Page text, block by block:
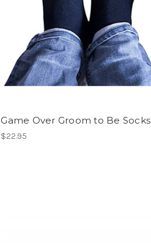
Game Over Groom to Be Socks
$22.95